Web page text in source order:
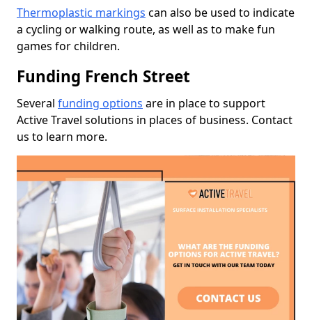
Thermoplastic markings can also be used to indicate
a cycling or walking route, as well as to make fun
games for children.
Funding French Street
Several funding options are in place to support
Active Travel solutions in places of business. Contact
us to learn more.